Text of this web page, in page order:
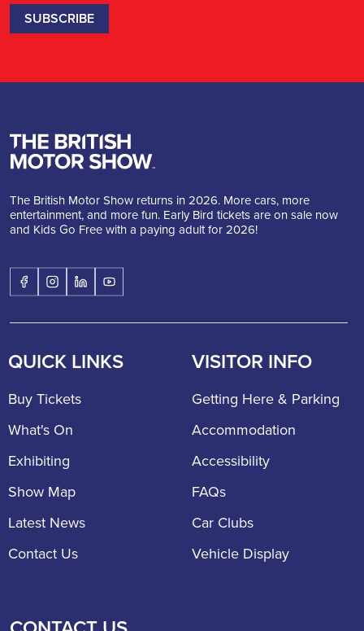
The British Motor Show returns in 2026. More cars, more
entertainment, and more fun. Early Bird tickets are on sale now
and Kids Go Free with a paying adult for 2026!
QUICK LINKS
Buy Tickets
What's On
Exhibiting
Show Map
Latest News
Contact Us
VISITOR INFO
Getting Here & Parking
Accommodation
Accessibility
FAQs
Car Clubs
Vehicle Display